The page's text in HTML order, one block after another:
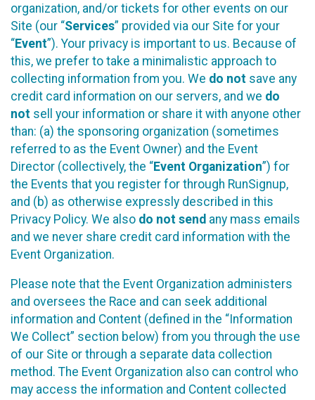
organization, and/or tickets for other events on our
Site (our “Services” provided via our Site for your
“Event”). Your privacy is important to us. Because of
this, we prefer to take a minimalistic approach to
collecting information from you. We do not save any
credit card information on our servers, and we do
not sell your information or share it with anyone other
than: (a) the sponsoring organization (sometimes
referred to as the Event Owner) and the Event
Director (collectively, the “Event Organization”) for
the Events that you register for through RunSignup,
and (b) as otherwise expressly described in this
Privacy Policy. We also do not send any mass emails
and we never share credit card information with the
Event Organization.
Please note that the Event Organization administers
and oversees the Race and can seek additional
information and Content (defined in the “Information
We Collect” section below) from you through the use
of our Site or through a separate data collection
method. The Event Organization also can control who
may access the information and Content collected